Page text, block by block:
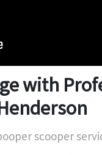
with
scooper